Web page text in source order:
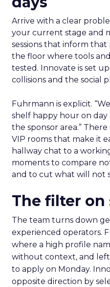
Arrive with a clear
your current stage and
sessions that inform
the floor where tools
tested. Innovate is set
collisions and the social
Fuhrmann is explicit.
shelf happy hour on
the sponsor area.”
VIP rooms that make it
hallway chat to a
moments to compare
and to cut what will not
The filter on
The team turns down
experienced operators.
where a high profile
without context, and
to apply on Monday.
opposite direction by